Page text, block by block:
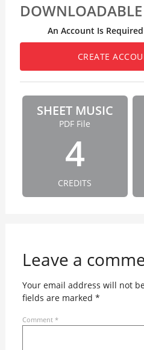
DOWNLOADABLE
An Account Is
CREATE
SHEET MUSIC
PDF File
4
CREDITS
Leave a
Your email address will not
fields are marked *
Comment *